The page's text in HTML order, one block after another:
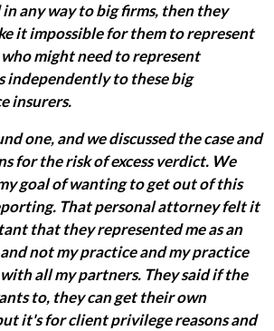
any way to big firms, then they
it impossible for them to represent
might need to represent
independently to these big
insurers.
one, and we discussed the case and
for the risk of excess verdict. We
goal of wanting to get out of this
That personal attorney felt it
that they represented me as an
not my practice and my practice
all my partners. They said if the
to, they can get their own
it's for client privilege reasons and